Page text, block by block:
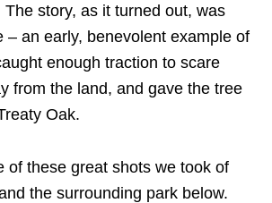
story, as it turned out, was
– an early, benevolent example of
enough traction to scare
from the land, and gave the tree
Oak.
of these great shots we took of
the surrounding park below.